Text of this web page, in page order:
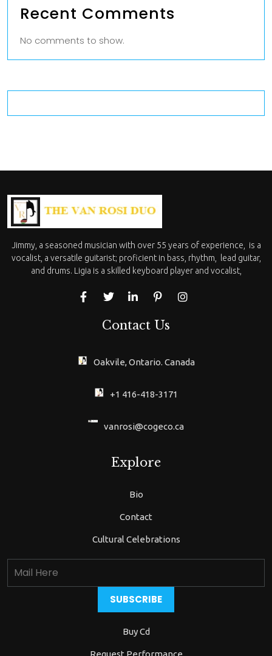
Recent Comments
No comments to show.
Jimmy, a seasoned musician with over 55 years of experience, is a
vocalist, a versatile guitarist; proficient in bass, rhythm, lead guitar,
and drums. Ligia is a skilled keyboard player and vocalist,
Contact Us
Oakvile, Ontario. Canada
+1 416-418-3171
vanrosi@cogeco.ca
Explore
Bio
Contact
Cultural Celebrations
Buy Cd
Request Performance